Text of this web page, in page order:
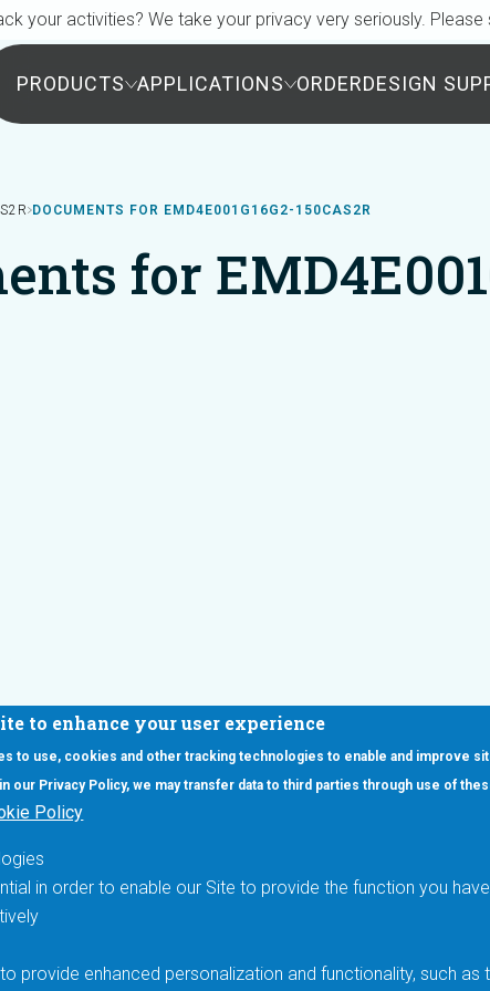
to enhance your user experience
to use, cookies and other tracking technologies to enable and improve
our Privacy Policy, we may transfer data to third parties through use of
Policy
in order to enable our Site to provide the function you
provide enhanced personalization and functionality, such
PRODUCTS APPLICATIONS ORDERDESIGN
DOCUMENTS FOR EMD4E001G16G2-150CAS2R
for
Footer Main Menu
Products
Automotive
your activities? We take your privacy very seriously.